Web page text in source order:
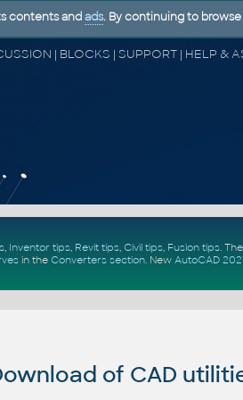
, Inventor tips, Revit tips, Civil tips, Fusion tips.
in the Converters section. New AutoCAD
of CAD
contents and ads. By continuing to